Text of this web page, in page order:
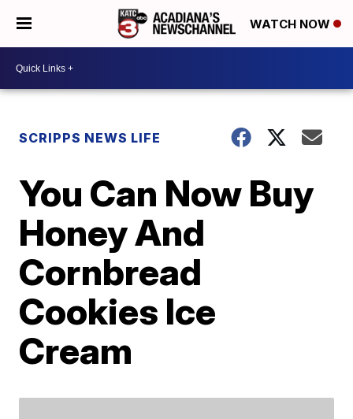
WATCH NOW
SCRIPPS NEWS LIFE
You Can Now Buy
Honey And
Cornbread
Cookies Ice
Cream